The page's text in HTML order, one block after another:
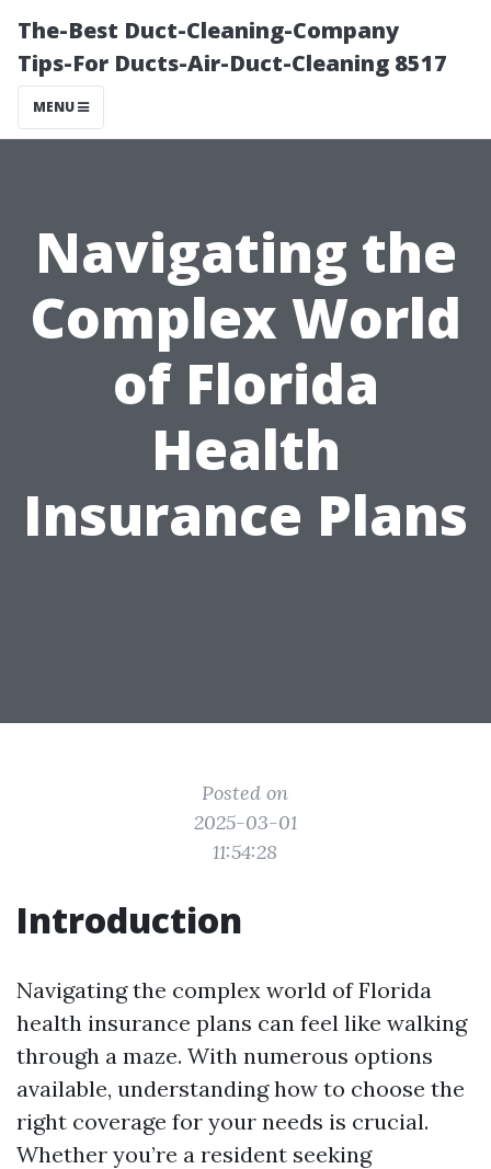
The-Best Duct-Cleaning-Company
Tips-For Ducts-Air-Duct-Cleaning 8517
MENU
Navigating the
Complex World
of Florida
Health
Insurance Plans
Posted on
2025-03-01
11:54:28
Introduction
Navigating the complex world of Florida
health insurance plans can feel like walking
through a maze. With numerous options
available, understanding how to choose the
right coverage for your needs is crucial.
Whether you’re a resident seeking